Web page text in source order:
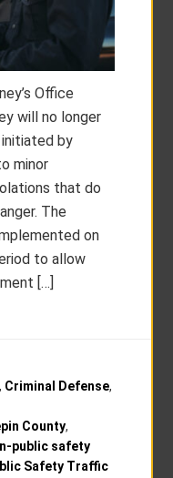
Office
will no longer
by
minor
that do
The
on
to allow
[…]
, Criminal Defense,
County,
public safety
Safety Traffic